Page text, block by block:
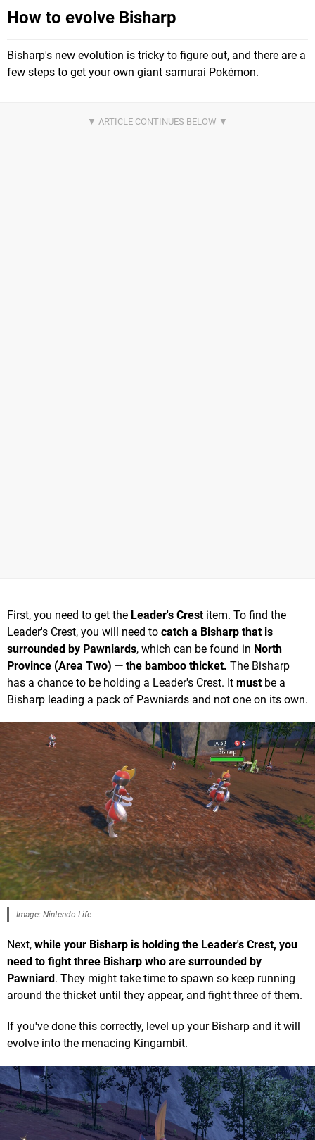
How to evolve Bisharp
Bisharp's new evolution is tricky to figure out, and there are a
few steps to get your own giant samurai Pokémon.
First, you need to get the Leader's Crestitem. To find the
Leader's Crest, you will need to catch a Bisharp that is
surrounded by Pawniards, which can be found in North
Province (Area Two) — the bamboo thicket. The Bisharp
has a chance to be holding a Leader's Crest. It mustbe a
Bisharp leading a pack of Pawniards and not one on its own.
Image: Nintendo Life
Next, while your Bisharp is holding the Leader's Crest, you
need to fight three Bisharp who are surrounded by
Pawniard. They might take time to spawn so keep running
around the thicket until they appear, and fight three of them.
If you've done this correctly, level up your Bisharp and it will
evolve into the menacing Kingambit.